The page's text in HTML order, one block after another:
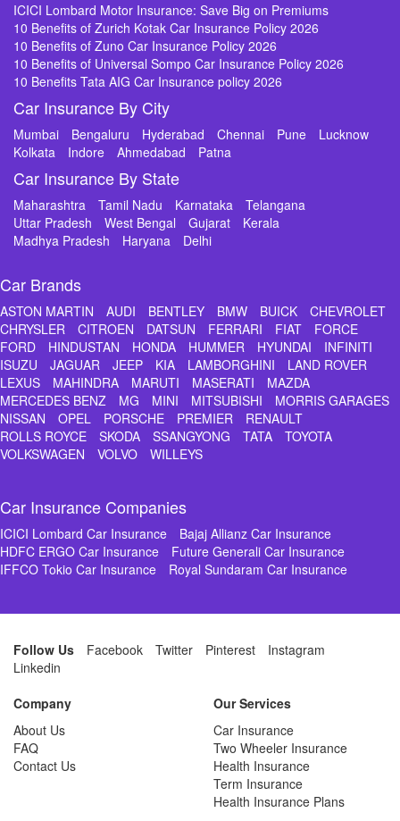
ICICI Lombard Motor Insurance: Save Big on Premiums
10 Benefits of Zurich Kotak Car Insurance Policy 2026
10 Benefits of Zuno Car Insurance Policy 2026
10 Benefits of Universal Sompo Car Insurance Policy 2026
10 Benefits Tata AIG Car Insurance policy 2026
Car Insurance By City
Mumbai Bengaluru Hyderabad Chennai Pune
Lucknow
Kolkata
Indore Ahmedabad Patna
Car Insurance By State
Maharashtra Tamil Nadu Karnataka
Telangana
Uttar Pradesh
West Bengal Gujarat
Kerala
Madhya Pradesh
Haryana Delhi
Car Brands
ASTON MARTIN AUDI BENTLEY BMW BUICK
CHEVROLET
CHRYSLER
CITROEN DATSUN FERRARI FIAT
FORCE
FORD
HINDUSTAN HONDA HUMMER HYUNDAI
INFINITI
ISUZU
JAGUAR JEEP KIA LAMBORGHINI
LAND ROVER
LEXUS
MAHINDRA MARUTI MASERATI
MAZDA
MERCEDES BENZ
MG MINI MITSUBISHI
MORRIS GARAGES
NISSAN
OPEL PORSCHE PREMIER
RENAULT
ROLLS ROYCE
SKODA SSANGYONG TATA
TOYOTA
VOLKSWAGEN
VOLVO WILLEYS
Car Insurance Companies
ICICI Lombard Car Insurance
Bajaj Allianz Car Insurance
HDFC ERGO Car Insurance
Future Generali Car Insurance
IFFCO Tokio Car Insurance
Royal Sundaram Car Insurance
Follow Us Facebook Twitter Pinterest
Instagram
Linkedin
Company
About Us
FAQ
Contact Us
Our Services
Car Insurance
Two Wheeler Insurance
Health Insurance
Term Insurance
Health Insurance Plans